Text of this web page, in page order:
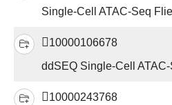
Single-Cell ATAC-Seq
10000106678
ddSEQ Single-Cell
10000243768